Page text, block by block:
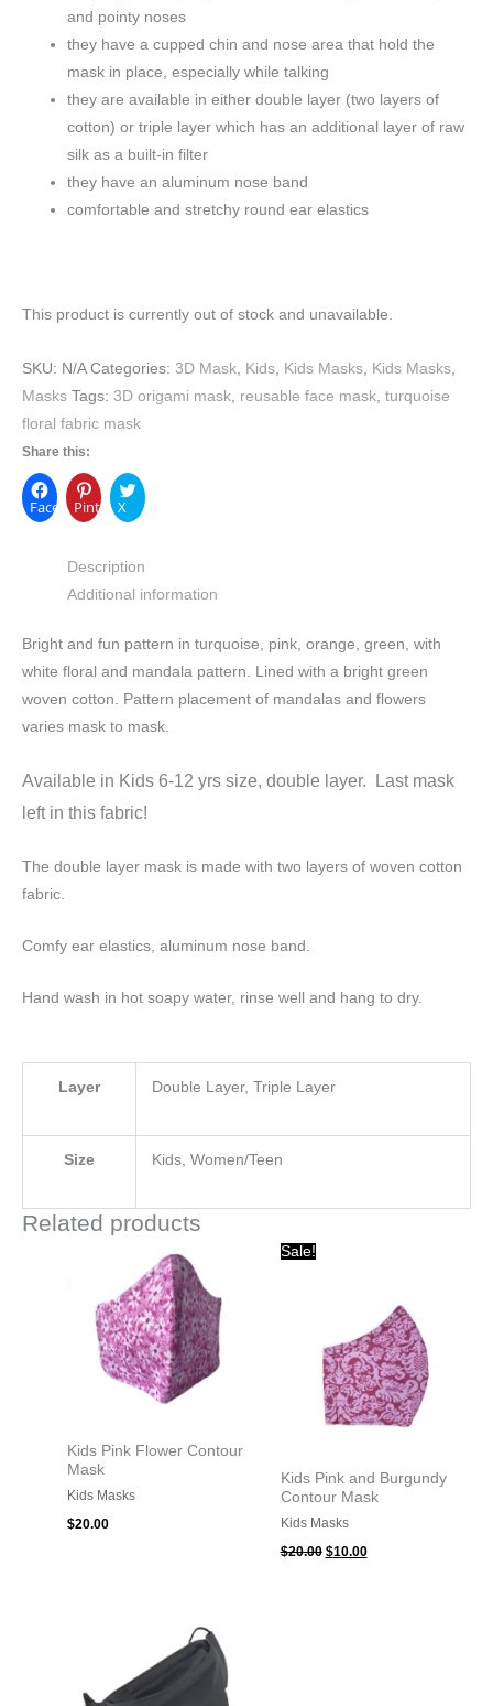
and pointy noses
they have a cupped chin and nose area that hold the
mask in place, especially while talking
they are available in either double layer (two layers of
cotton) or triple layer which has an additional layer of raw
silk as a built-in filter
they have an aluminum nose band
comfortable and stretchy round ear elastics
This product is currently out of stock and unavailable.
SKU: N/A Categories: 3D Mask Kids Kids Masks Kids Masks
Masks Tags: 3D origami mask reusable face mask turquoise
floral fabric mask
Share this:
FacebookPinterest
X
Description
Additional information
Bright and fun pattern in turquoise, pink, orange, green, with
white floral and mandala pattern. Lined with a bright green
woven cotton. Pattern placement of mandalas and flowers
varies mask to mask.
Available in Kids 6-12 yrs size, double layer. Last mask
left in this fabric!
The double layer mask is made with two layers of woven cotton
fabric.
Comfy ear elastics, aluminum nose band.
Hand wash in hot soapy water, rinse well and hang to dry.
Layer Double Layer, Triple Layer
Size Kids, Women/Teen
Related products
Kids Pink Flower Contour
Mask
Kids Masks
$20.00
Sale!
Kids Pink and Burgundy
Contour Mask
Kids Masks
$20.00 $10.00